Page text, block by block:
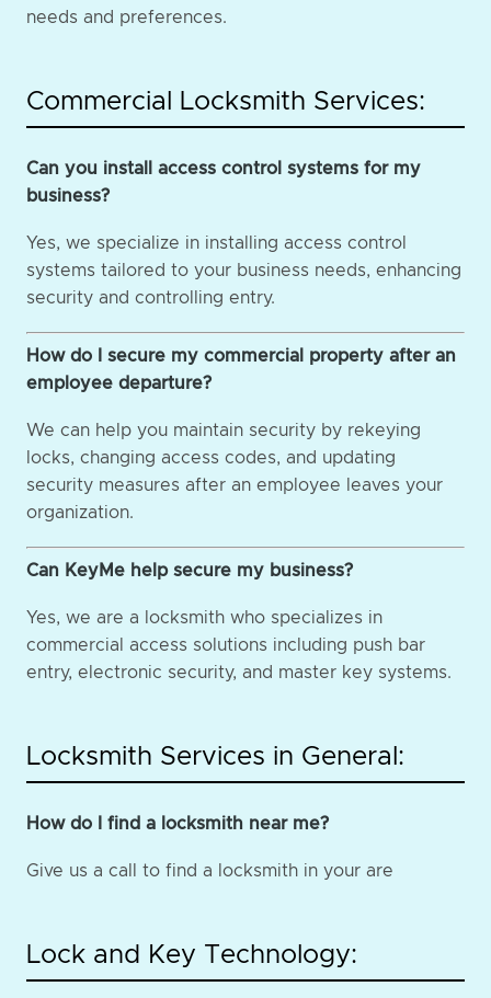
needs and preferences.
Commercial Locksmith Services:
Can you install access control systems for my
business?
Yes, we specialize in installing access control
systems tailored to your business needs, enhancing
security and controlling entry.
How do I secure my commercial property after an
employee departure?
We can help you maintain security by rekeying
locks, changing access codes, and updating
security measures after an employee leaves your
organization.
Can KeyMe help secure my business?
Yes, we are a locksmith who specializes in
commercial access solutions including push bar
entry, electronic security, and master key systems.
Locksmith Services in General:
How do I find a locksmith near me?
Give us a call to find a locksmith in your are
Lock and Key Technology: